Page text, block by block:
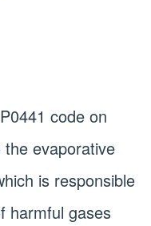
code on
evaporative
is responsible
harmful gases